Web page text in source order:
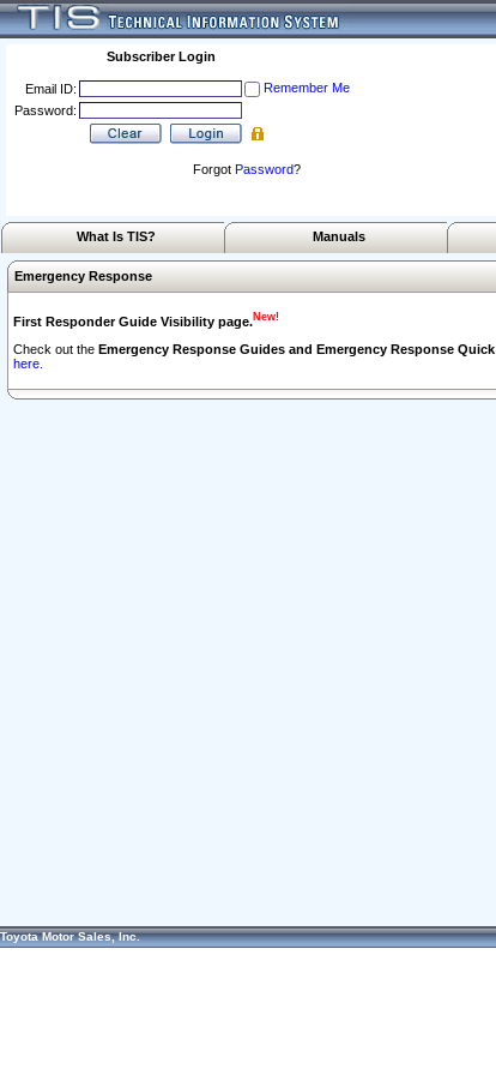
Subscriber Login
Email ID:
Remember Me
Password:
Forgot Password?
What Is TIS? Manuals
Emergency Response
First Responder Guide Visibility page.New!
Check out the Emergency Response Guides and Emergency Response
here.
Toyota Motor Sales, Inc.